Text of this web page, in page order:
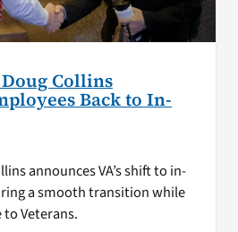
Collins
Back to In-
announces VA’s shift to in-
a smooth transition while
Veterans.